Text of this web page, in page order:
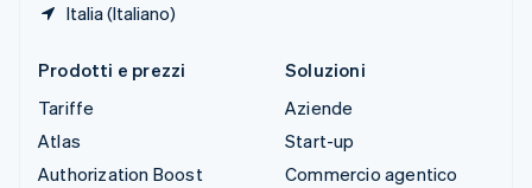
Italia (Italiano)
Prodotti e prezzi
Tariffe
Atlas
Authorization Boost
Soluzioni
Aziende
Start-up
Commercio agentico